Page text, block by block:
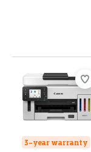
3-year warranty
Review is 9,1 out of